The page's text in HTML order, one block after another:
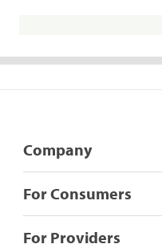
Company
For Consumers
For Providers